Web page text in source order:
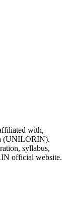
with,
(UNILORIN).
syllabus,
official website.